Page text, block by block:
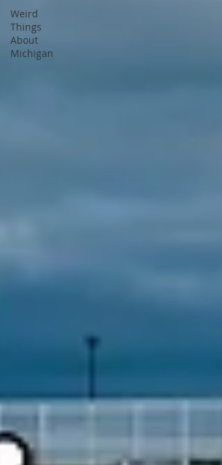
Weird
Things
About
Michigan